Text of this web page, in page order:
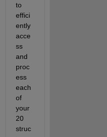
to
effici
ently
acce
ss
and
proc
ess
each
of
your
20
struc